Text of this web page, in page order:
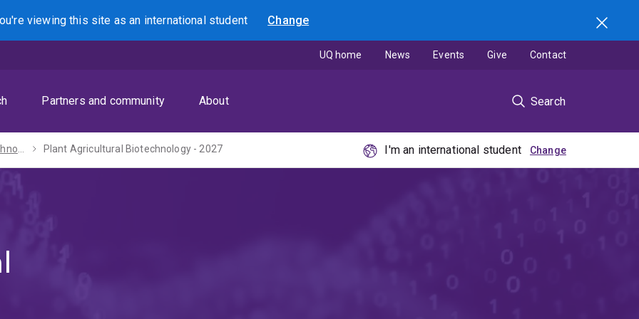
viewing this site asan international student Change
Search
Partners and community About Search
UQ home News Events Give Contact
Master of Biotechnology - 2027 Plant Agricultural Biotechnology - 2027 I'm an international student